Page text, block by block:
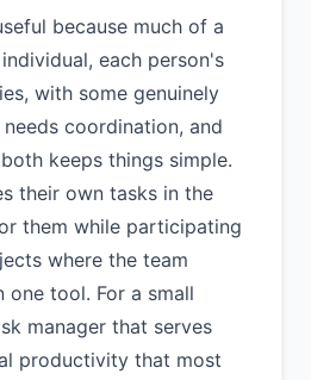
because much of a
each person's
with some genuinely
coordination, and
keeps things simple.
their own tasks in the
them while participating
where the team
one tool. For a small
manager that serves
productivity that most